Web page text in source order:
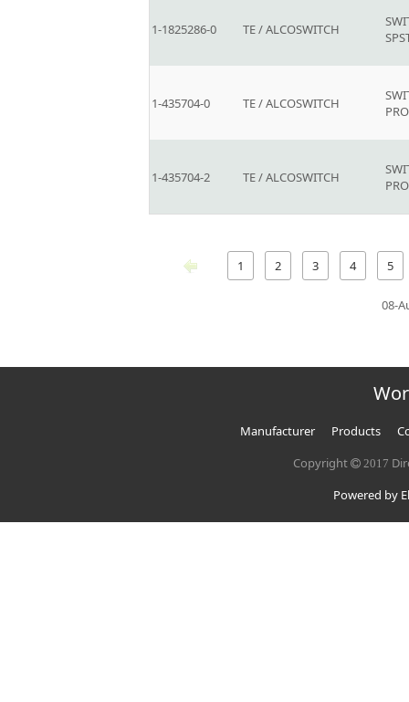
1-1825286-0 TE / ALCOSWITCH
1-435704-0 TE / ALCOSWITCH
1-435704-2 TE / ALCOSWITCH
1 2 3 4 5
08-
Manufacturer Products
Copyright
2017
Powered by